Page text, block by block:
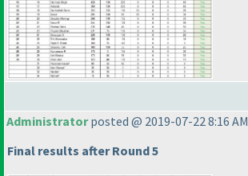
Administratorposted @ 2019-07-22 8:16 AM
Final results after Round 5